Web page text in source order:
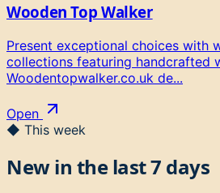
Wooden Top Walker
Present exceptional choices with
collections featuring handcrafted
Woodentopwalker.co.uk de...
Open
◆ This week
New in the last 7 days